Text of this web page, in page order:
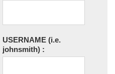
USERNAME (i.e.
johnsmith) :